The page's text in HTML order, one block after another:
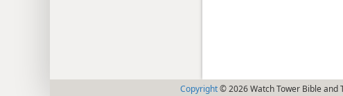
Copyright© 2026 Watch Tower Bible and